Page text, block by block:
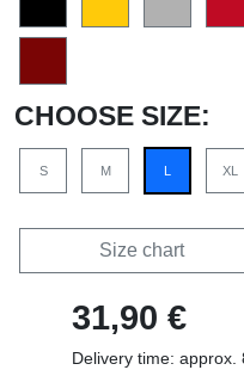
CHOOSE SIZE:
S M XL
Size chart
31,90 €
Delivery time: approx.